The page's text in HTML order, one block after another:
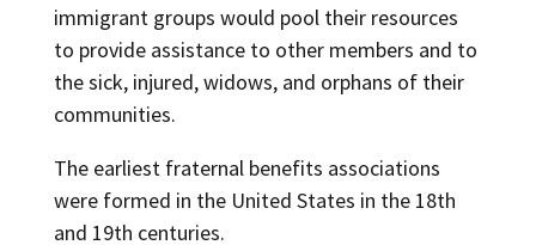
immigrant groups would pool their resources
to provide assistance to other members and to
the sick, injured, widows, and orphans of their
communities.
The earliest fraternal benefits associations
were formed in the United States in the 18th
and 19th centuries.